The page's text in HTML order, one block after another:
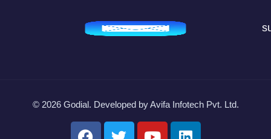
© 2026 Godial. Developed byAvifa Infotech Pvt. Ltd.